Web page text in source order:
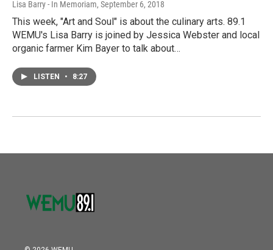
Lisa Barry - In Memoriam, September 6, 2018
This week, "Art and Soul" is about the culinary arts. 89.1
WEMU's Lisa Barry is joined by Jessica Webster and local
organic farmer Kim Bayer to talk about…
LISTEN • 8:27